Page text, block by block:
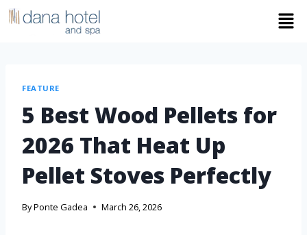
FEATURE
5 Best Wood Pellets for
2026 That Heat Up
Pellet Stoves Perfectly
ByPonte Gadea March 26, 2026